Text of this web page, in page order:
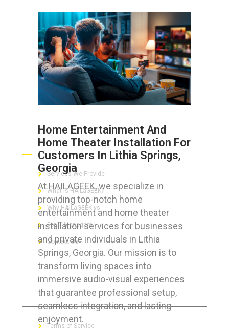
Home Entertainment And
Home Theater Installation For
Customers In Lithia Springs,
Georgia
At HAILAGEEK, we specialize in
providing top-notch home
entertainment and home theater
installation services for businesses
and private individuals in Lithia
Springs, Georgia. Our mission is to
transform living spaces into
immersive audio-visual experiences
that guarantee professional setup,
seamless integration, and lasting
enjoyment.
ABOUT HAILaGEEK
Services We Provide
What is HAILaGEEK?
Why HAILaGEEK vs
For IT Managers !
Contact Us
FOR CUSTOMERS
Terms of Service